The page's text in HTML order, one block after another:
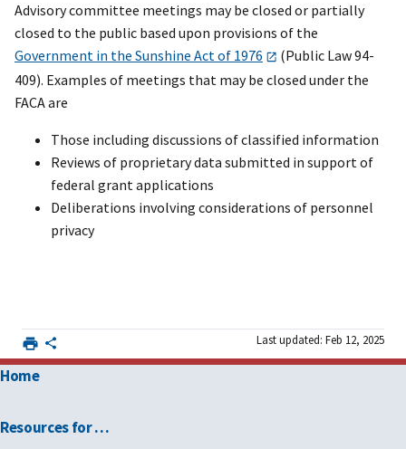
Advisory committee meetings may be closed or partially
closed to the public based upon provisions of the
Government in the Sunshine Act of 1976
(Public Law 94-
409). Examples of meetings that may be closed under the
FACA are
Those including discussions of classified information
Reviews of proprietary data submitted in support of
federal grant applications
Deliberations involving considerations of personnel
privacy
Last updated: Feb 12, 2025
Home
Resources for …